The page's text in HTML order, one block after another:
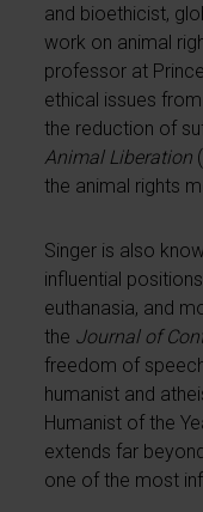
and bioethicist,
work on animal
professor at
ethical issues
the reduction of
Animal Liberation
the animal rights
Singer is also
influential
euthanasia, and
the Journal of
freedom of
humanist and
Humanist of the
extends far
one of the most